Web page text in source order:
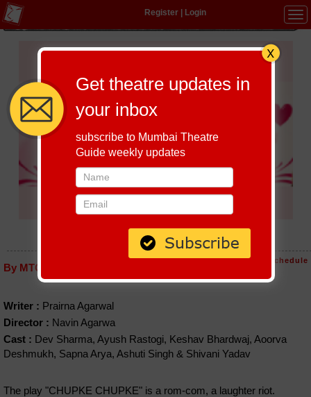
Register| Login
CHUPKE CHUPKE
By MTG editorial
Host-A-Performance Schedule
Writer : Prairna Agarwal
Director : Navin Agarwa
Cast : Dev Sharma, Ayush Rastogi, Keshav Bhardwaj, Aoorva
Deshmukh, Sapna Arya, Ashuti Singh & Shivani Yadav
The play "CHUPKE CHUPKE" is a rom-com, a laughter riot.
Get theatre updates in
your inbox
subscribe to Mumbai Theatre
Guide weekly updates